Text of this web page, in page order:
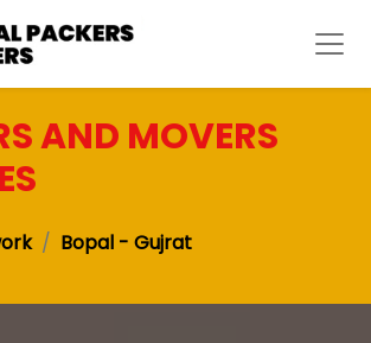
AND MOVERS
Bopal - Gujrat